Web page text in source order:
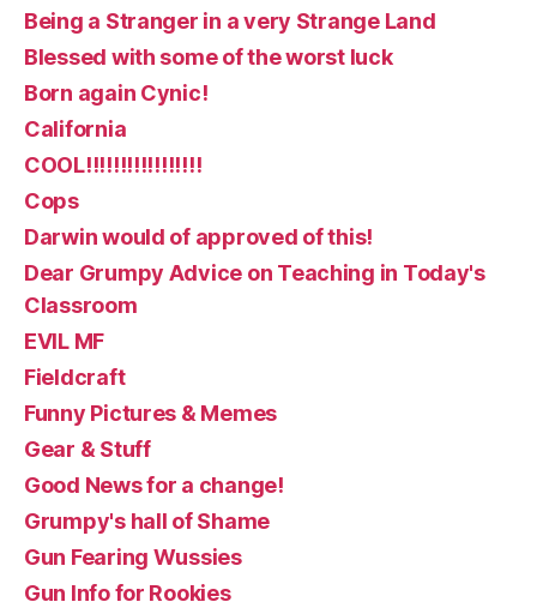
Being a Stranger in a very Strange Land
Blessed with some of the worst luck
Born again Cynic!
California
COOL!!!!!!!!!!!!!!!!!
Cops
Darwin would of approved of this!
Dear Grumpy Advice on Teaching in Today's
Classroom
EVIL MF
Fieldcraft
Funny Pictures & Memes
Gear & Stuff
Good News for a change!
Grumpy's hall of Shame
Gun Fearing Wussies
Gun Info for Rookies